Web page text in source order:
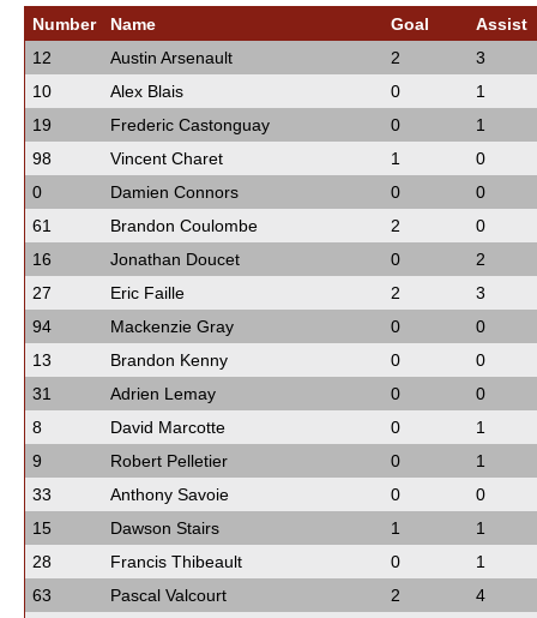
Number Name Goal
Assist
12
Austin Arsenault 2
3
10
Alex Blais 0
1
19
Frederic Castonguay 0
1
98
Vincent Charet 1
0
0
Damien Connors 0
0
61
Brandon Coulombe 2
0
16
Jonathan Doucet 0
2
27
Eric Faille 2
3
94
Mackenzie Gray 0
0
13
Brandon Kenny 0
0
31
Adrien Lemay 0
0
8
David Marcotte 0
1
9
Robert Pelletier 0
1
33
Anthony Savoie 0
0
15
Dawson Stairs 1
1
28
Francis Thibeault 0
1
63
Pascal Valcourt 2
4